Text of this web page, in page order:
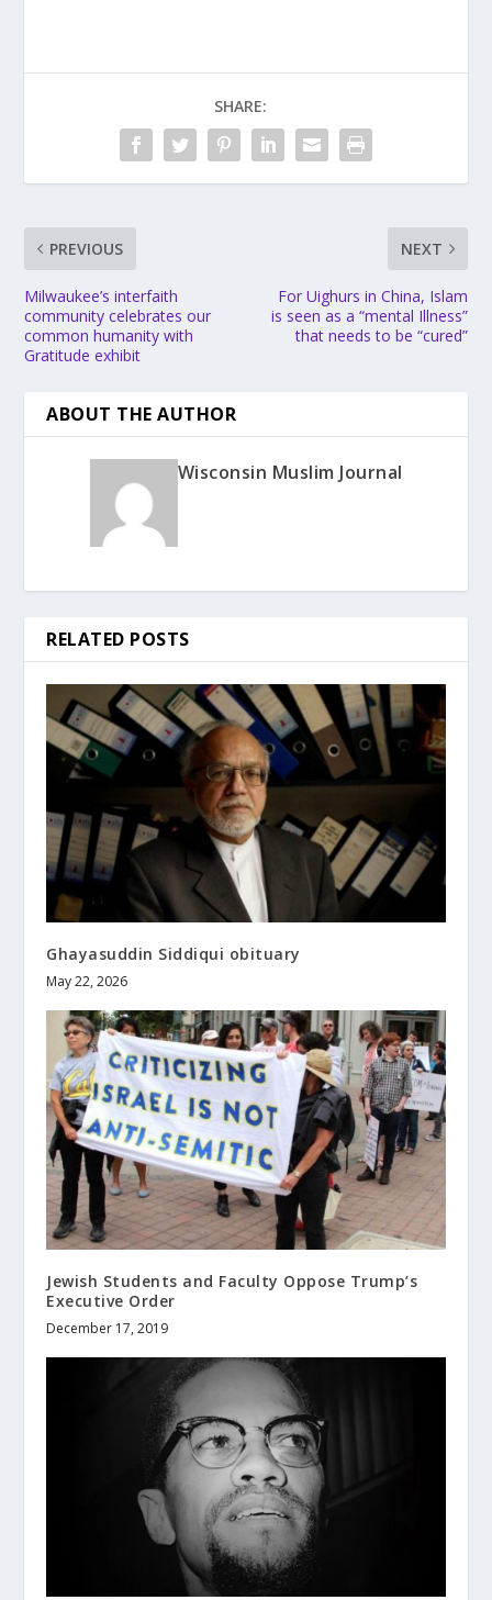
SHARE:
PREVIOUS
Milwaukee’s interfaith
community celebrates our
common humanity with
Gratitude exhibit
NEXT
For Uighurs in China, Islam
is seen as a “mental Illness”
that needs to be “cured”
ABOUT THE AUTHOR
Wisconsin Muslim Journal
RELATED POSTS
Ghayasuddin Siddiqui obituary
May 22, 2026
Jewish Students and Faculty Oppose Trump’s
Executive Order
December 17, 2019